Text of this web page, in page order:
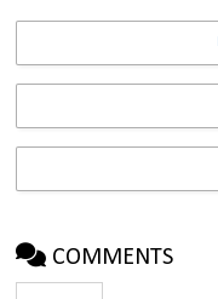
COMMENTS